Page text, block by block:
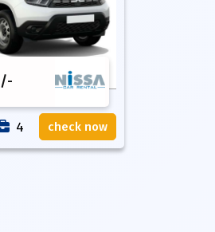
/-
4 check now